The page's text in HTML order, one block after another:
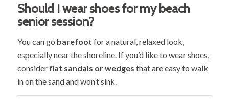
Should I wear shoes for my beach
senior session?
You can go barefoot for a natural, relaxed look,
especially near the shoreline. If you’d like to wear shoes,
consider flat sandals or wedges that are easy to walk
in on the sand and won’t sink.